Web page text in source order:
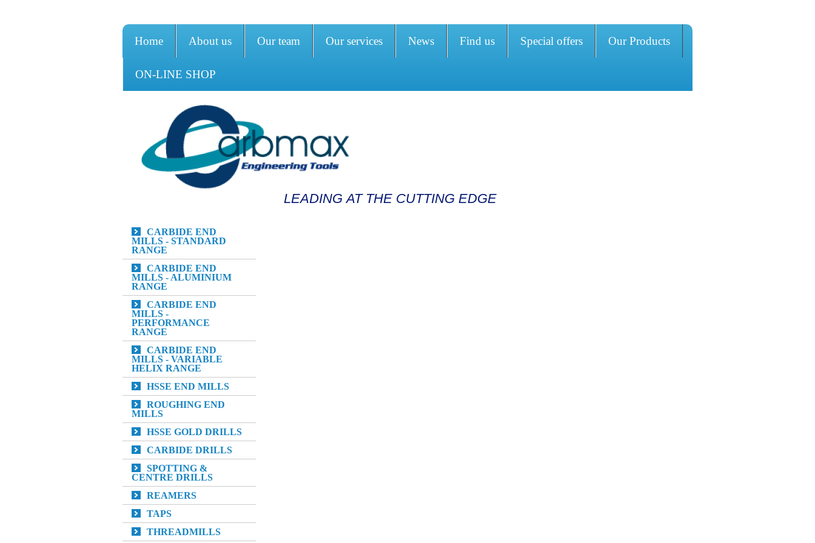
Home About us Our team Our services News Find us Special offers Our Products
ON-LINE SHOP
LEADING AT THE CUTTING EDGE
CARBIDE END
MILLS - STANDARD
RANGE
CARBIDE END
MILLS - ALUMINIUM
RANGE
CARBIDE END
MILLS -
PERFORMANCE
RANGE
CARBIDE END
MILLS - VARIABLE
HELIX RANGE
HSSE END MILLS
ROUGHING END
MILLS
HSSE GOLD DRILLS
CARBIDE DRILLS
SPOTTING &
CENTRE DRILLS
REAMERS
TAPS
THREADMILLS